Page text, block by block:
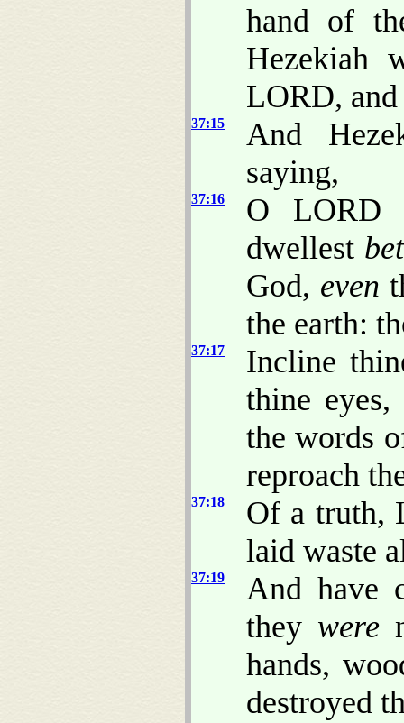
hand of
Hezekiah
LORD,
37:15
And
saying,
37:16
O LORD
dwellest
God, even
the earth:
37:17
Incline
thine
the words
reproach
37:18
Of a truth,
laid waste
37:19
And have
they were
hands,
destroyed